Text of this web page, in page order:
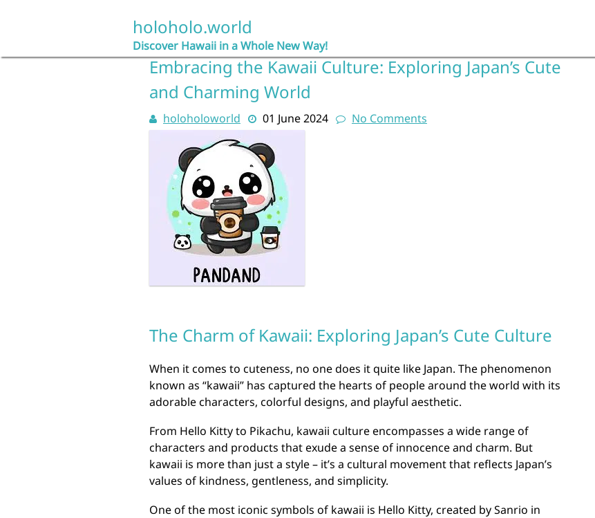
holoholo.world
Discover Hawaii in a Whole New Way!
Embracing the Kawaii Culture: Exploring Japan’s Cute
and Charming World
holoholoworld 01 June 2024 No Comments
The Charm of Kawaii: Exploring Japan’s Cute Culture
When it comes to cuteness, no one does it quite like Japan. The phenomenon
known as “kawaii” has captured the hearts of people around the world with its
adorable characters, colorful designs, and playful aesthetic.
From Hello Kitty to Pikachu, kawaii culture encompasses a wide range of
characters and products that exude a sense of innocence and charm. But
kawaii is more than just a style – it’s a cultural movement that reflects Japan’s
values of kindness, gentleness, and simplicity.
One of the most iconic symbols of kawaii is Hello Kitty, created by Sanrio in